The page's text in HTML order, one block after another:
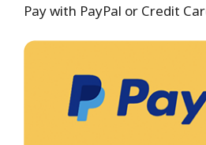
Pay with PayPal or Credit